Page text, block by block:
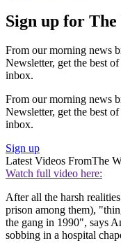
Sign up for
From our morning news
Newsletter, get the best
inbox.
From our morning news
Newsletter, get the best
inbox.
Sign up
Latest Videos FromThe
Watch full video here:
After all the harsh
prison among them),
the gang in 1990", says
sobbing in a hospital